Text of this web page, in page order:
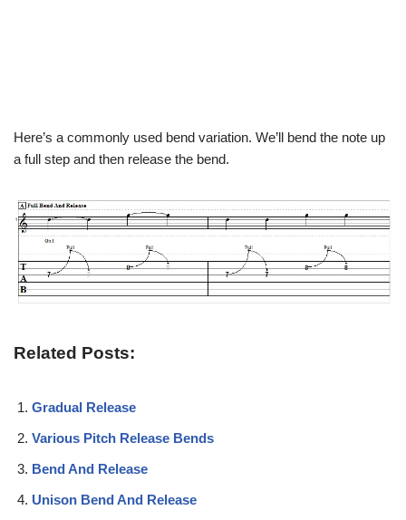
Here’s a commonly used bend variation. We’ll bend the note up
a full step and then release the bend.
Related Posts:
Gradual Release
Various Pitch Release Bends
Bend And Release
Unison Bend And Release